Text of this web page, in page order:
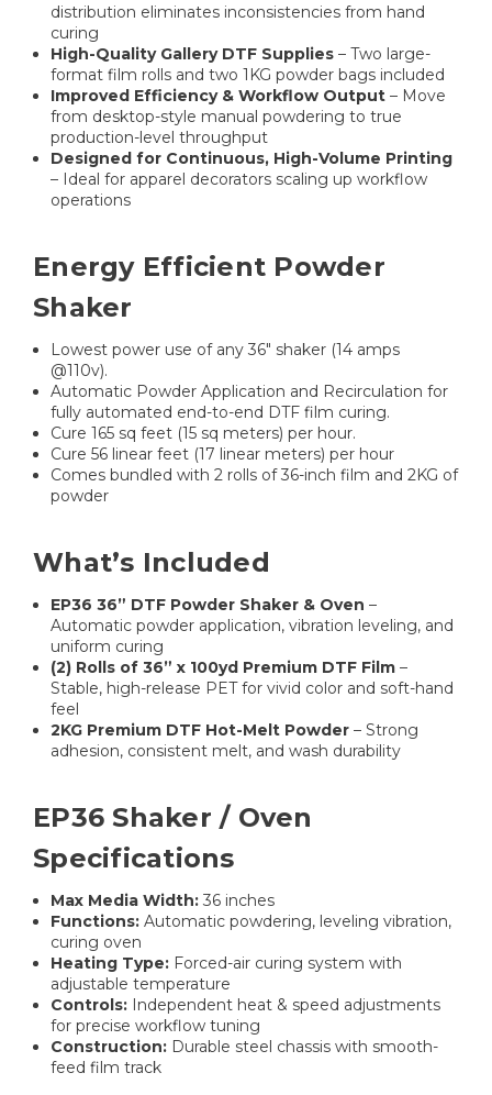
distribution eliminates inconsistencies from hand
curing
High-Quality Gallery DTF Supplies – Two large-
format film rolls and two 1KG powder bags included
Improved Efficiency & Workflow Output – Move
from desktop-style manual powdering to true
production-level throughput
Designed for Continuous, High-Volume Printing
– Ideal for apparel decorators scaling up workflow
operations
Energy Efficient Powder
Shaker
Lowest power use of any 36" shaker (14 amps
@110v).
Automatic Powder Application and Recirculation for
fully automated end-to-end DTF film curing.
Cure 165 sq feet (15 sq meters) per hour.
Cure 56 linear feet (17 linear meters) per hour
Comes bundled with 2 rolls of 36-inch film and 2KG of
powder
What’s Included
EP36 36” DTF Powder Shaker & Oven –
Automatic powder application, vibration leveling, and
uniform curing
(2) Rolls of 36” x 100yd Premium DTF Film –
Stable, high-release PET for vivid color and soft-hand
feel
2KG Premium DTF Hot-Melt Powder – Strong
adhesion, consistent melt, and wash durability
EP36 Shaker / Oven
Specifications
Max Media Width: 36 inches
Functions: Automatic powdering, leveling vibration,
curing oven
Heating Type: Forced-air curing system with
adjustable temperature
Controls: Independent heat & speed adjustments
for precise workflow tuning
Construction: Durable steel chassis with smooth-
feed film track